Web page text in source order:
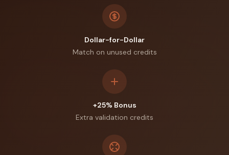
Dollar-for-Dollar
Match on unused credits
+25% Bonus
Extra validation credits